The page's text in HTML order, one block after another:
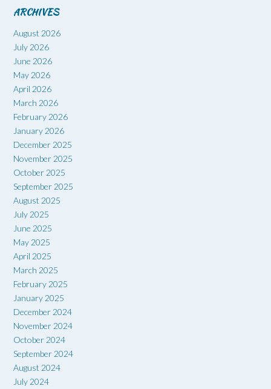
ARCHIVES
August 2026
July 2026
June 2026
May 2026
April 2026
March 2026
February 2026
January 2026
December 2025
November 2025
October 2025
September 2025
August 2025
July 2025
June 2025
May 2025
April 2025
March 2025
February 2025
January 2025
December 2024
November 2024
October 2024
September 2024
August 2024
July 2024